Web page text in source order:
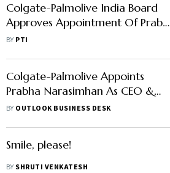
Colgate-Palmolive India Board
Approves Appointment Of Prabha
Narasimhan As MD And CEO
BY PTI
Colgate-Palmolive Appoints
Prabha Narasimhan As CEO &
MD
BY OUTLOOK BUSINESS DESK
Smile, please!
BY SHRUTI VENKATESH